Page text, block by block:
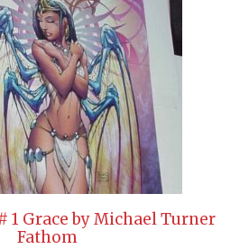
1 Grace by Michael Turner
Fathom